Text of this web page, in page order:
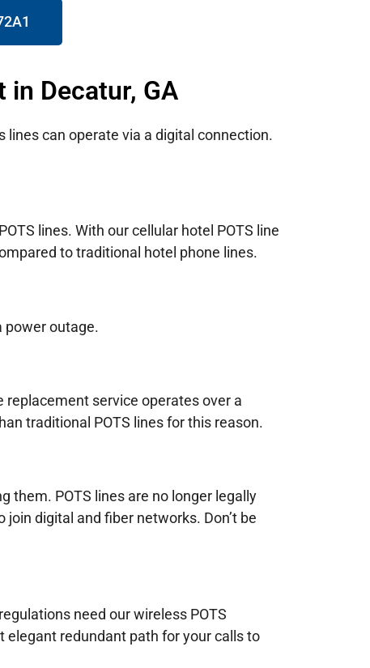
in Decatur, GA
lines can operate via a digital connection.
lines. With our cellular hotel POTS line
to traditional hotel phone lines.
power outage.
replacement service operates over a
traditional POTS lines for this reason.
them. POTS lines are no longer legally
digital and fiber networks. Don’t be
need our wireless POTS
elegant redundant path for your calls to